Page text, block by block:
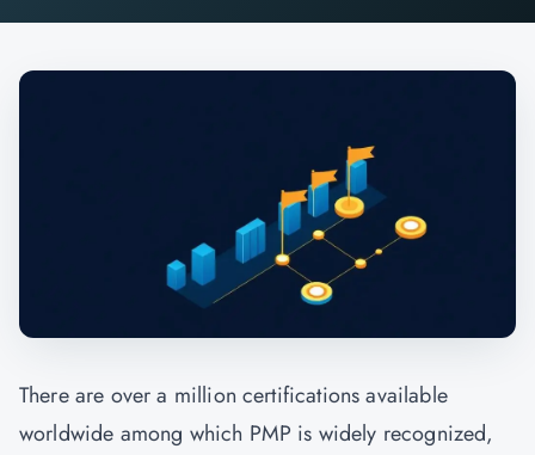
There are over a million certifications available
worldwide among which PMP is widely recognized,